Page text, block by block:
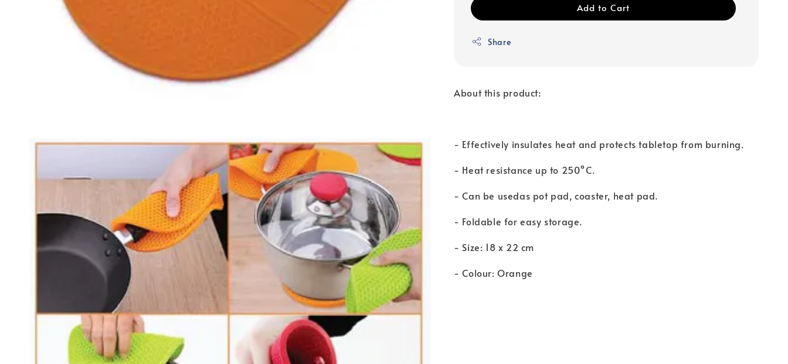
Add to Cart
Share
About this product:
- Effectively insulates heat and protects tabletop from burning.
- Heat resistance up to 250°C.
- Can be usedas pot pad, coaster, heat pad.
- Foldable for easy storage.
- Size: 18 x 22 cm
- Colour: Orange